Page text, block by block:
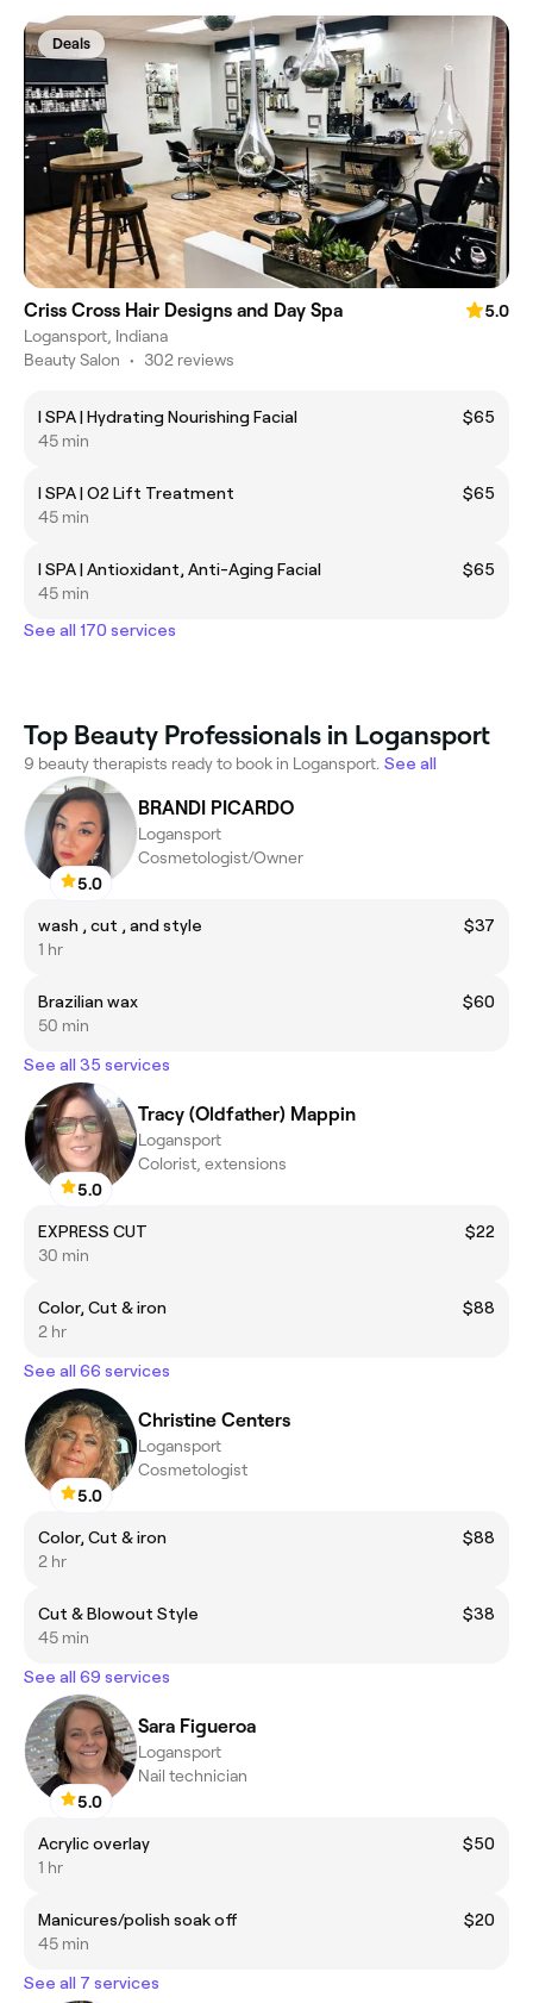
Deals
Criss Cross Hair Designs and Day Spa
5.0
Logansport, Indiana
Beauty Salon • 302 reviews
I SPA | Hydrating Nourishing Facial
$65
45 min
I SPA | O2 Lift Treatment
$65
45 min
I SPA | Antioxidant, Anti-Aging Facial
$65
45 min
See all 170 services
Top Beauty Professionals in Logansport
9 beauty therapists ready to book in Logansport. See all
5.0
BRANDI PICARDO
Logansport
Cosmetologist/Owner
wash , cut , and style
$37
1 hr
Brazilian wax
$60
50 min
See all 35 services
5.0
Tracy (Oldfather) Mappin
Logansport
Colorist, extensions
EXPRESS CUT
$22
30 min
Color, Cut & iron
$88
2 hr
See all 66 services
5.0
Christine Centers
Logansport
Cosmetologist
Color, Cut & iron
$88
2 hr
Cut & Blowout Style
$38
45 min
See all 69 services
5.0
Sara Figueroa
Logansport
Nail technician
Acrylic overlay
$50
1 hr
Manicures/polish soak off
$20
45 min
See all 7 services